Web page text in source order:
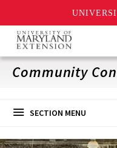
Skip
main
content
Community
SECTION MENU